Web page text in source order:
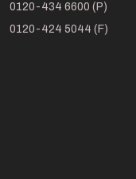
0120-434 6600 (P)
0120-424 5044 (F)